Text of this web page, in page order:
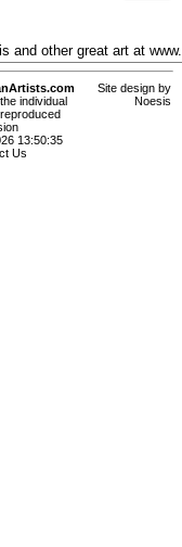
and other great art at
individual
13:50:35
Us
Site design by
Noesis